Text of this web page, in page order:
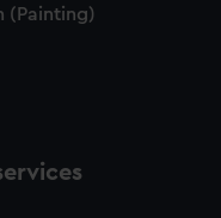
(Painting)